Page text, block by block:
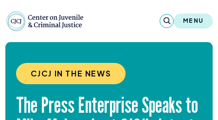
MENU
About
Reports & Publications
News & Media
CJCJ IN THE NEWS
The Press Enterprise Speaks to